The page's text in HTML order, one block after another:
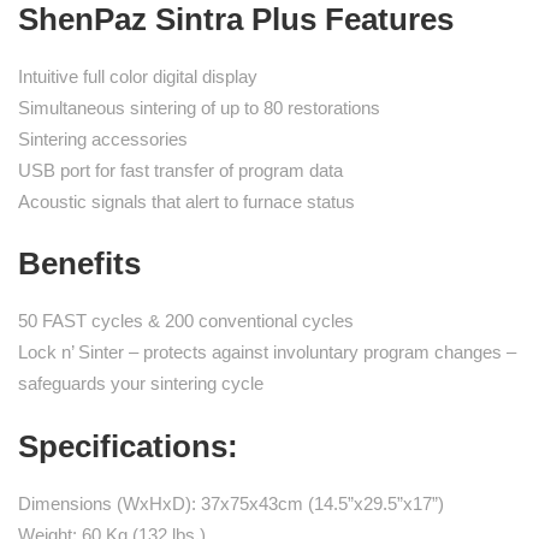
ShenPaz Sintra Plus Features
Intuitive full color digital display
Simultaneous sintering of up to 80 restorations
Sintering accessories
USB port for fast transfer of program data
Acoustic signals that alert to furnace status
Benefits
50 FAST cycles & 200 conventional cycles
Lock n’ Sinter – protects against involuntary program changes –
safeguards your sintering cycle
Specifications:
Dimensions (WxHxD): 37x75x43cm (14.5”x29.5”x17”)
Weight: 60 Kg (132 lbs.)